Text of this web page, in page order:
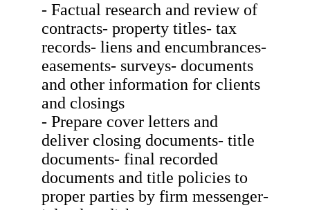
- Factual research and review of
contracts- property titles- tax
records- liens and encumbrances-
easements- surveys- documents
and other information for clients
and closings
- Prepare cover letters and
deliver closing documents- title
documents- final recorded
documents and title policies to
proper parties by firm messenger-